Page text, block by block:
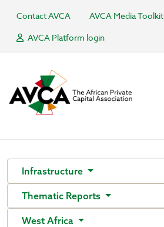
Contact AVCA
AVCA Media Toolkit
AVCA Platform login
Infrastructure
Thematic Reports
West Africa